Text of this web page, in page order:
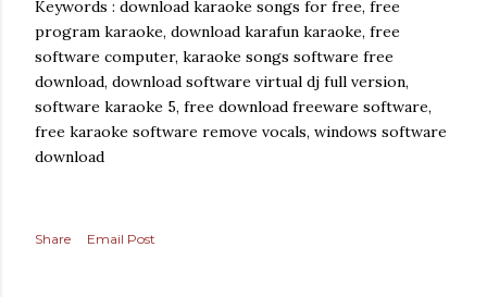
Keywords : download karaoke songs for free, free
program karaoke, download karafun karaoke, free
software computer, karaoke songs software free
download, download software virtual dj full version,
software karaoke 5, free download freeware software,
free karaoke software remove vocals, windows software
download
Share Email Post